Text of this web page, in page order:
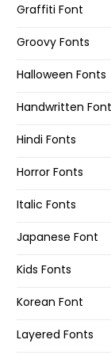
Graffiti Font
Groovy Fonts
Halloween Fonts
Handwritten
Hindi Fonts
Horror Fonts
Italic Fonts
Japanese Font
Kids Fonts
Korean Font
Layered Fonts